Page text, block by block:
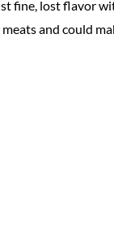
fine, lost flavor
and could